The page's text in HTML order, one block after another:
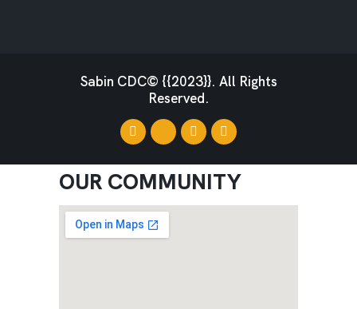
Sabin CDC© {{2023}}. All Rights
Reserved.
OUR COMMUNITY